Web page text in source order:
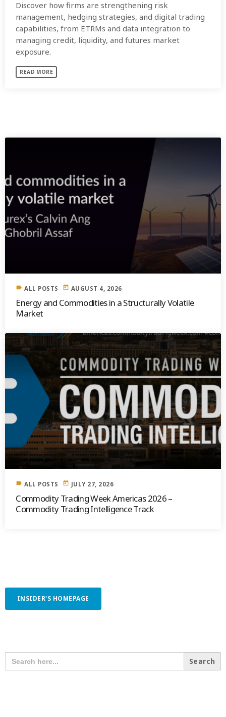
Discover how firms are strengthening risk
management, hedging strategies, and digital trading
capabilities, from ETRMs and data integration to
managing credit, liquidity, and futures market
exposure.
READ MORE
label ALL POSTS today AUGUST 4, 2026
Energy and Commodities in a Structurally Volatile
Market
label ALL POSTS today JULY 27, 2026
Commodity Trading Week Americas 2026 –
Commodity Trading Intelligence Track
INSIDER'S HOMEPAGE
SEARCH
FOR: